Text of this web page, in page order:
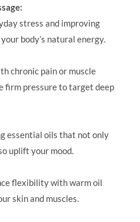
stress and improving
body’s natural energy.
chronic pain or muscle
firm pressure to target deep
essential oils that not only
uplift your mood.
flexibility with warm oil
skin and muscles.